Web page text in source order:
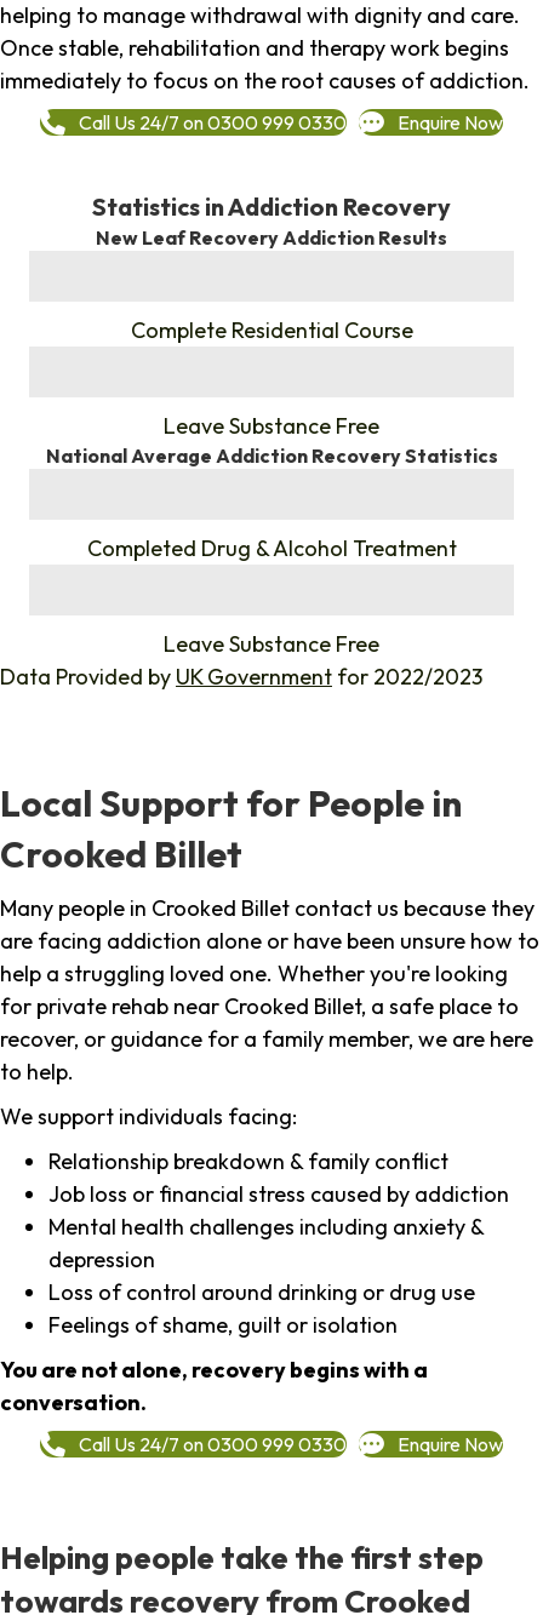
helping to manage withdrawal with dignity and care.
Once stable, rehabilitation and therapy work begins
immediately to focus on the root causes of addiction.
Call Us 24/7 on 0300 999 0330 Enquire Now
Statistics in Addiction Recovery
New Leaf Recovery Addiction Results
Complete Residential Course
Leave Substance Free
National Average Addiction Recovery Statistics
Completed Drug & Alcohol Treatment
Leave Substance Free
Data Provided by UK Government for 2022/2023
Local Support for People in
Crooked Billet
Many people in Crooked Billet contact us because they
are facing addiction alone or have been unsure how to
help a struggling loved one. Whether you're looking
for private rehab near Crooked Billet, a safe place to
recover, or guidance for a family member, we are here
to help.
We support individuals facing:
Relationship breakdown & family conflict
Job loss or financial stress caused by addiction
Mental health challenges including anxiety &
depression
Loss of control around drinking or drug use
Feelings of shame, guilt or isolation
You are not alone, recovery begins with a
conversation.
Call Us 24/7 on 0300 999 0330 Enquire Now
Helping people take the first step
towards recovery from Crooked